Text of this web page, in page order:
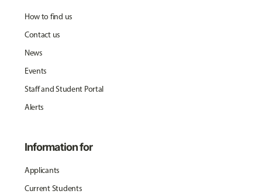
How to find us
Contact us
News
Events
Staff and Student Portal
Alerts
Information for
Applicants
Current Students